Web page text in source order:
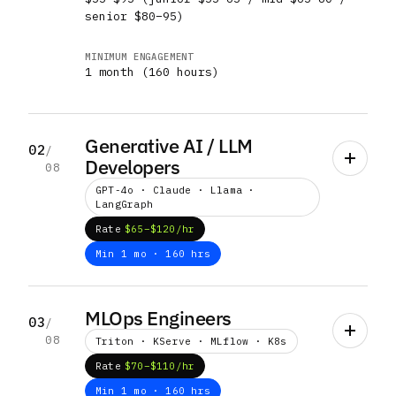
senior $80–95)
MINIMUM ENGAGEMENT
1 month (160 hours)
02/
08
Generative AI / LLM
Developers
GPT-4o · Claude · Llama ·
LangGraph
Rate $65–$120/hr
Min 1 mo · 160 hrs
Custom LLM fine-tuning, RAG architectures,
conversational AI, multi-agent systems,
prompt-engineering pipelines, model
evaluation harnesses, content generation
systems
03/
08
MLOps Engineers
Triton · KServe · MLflow · K8s
Rate $70–$110/hr
Min 1 mo · 160 hrs